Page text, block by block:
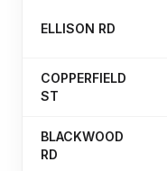
ELLISON RD
COPPERFIELD
ST
BLACKWOOD
RD